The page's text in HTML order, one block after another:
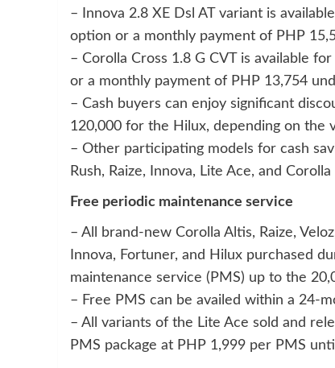
– Innova 2.8 XE Dsl AT variant is
option or a monthly payment of PHP
– Corolla Cross 1.8 G CVT is available
or a monthly payment of PHP 13,754
– Cash buyers can enjoy significant
120,000 for the Hilux, depending on the
– Other participating models for cash
Rush, Raize, Innova, Lite Ace, and Corolla
Free periodic maintenance service
– All brand-new Corolla Altis, Raize,
Innova, Fortuner, and Hilux purchased
maintenance service (PMS) up to the
– Free PMS can be availed within a 24-
– All variants of the Lite Ace sold and
PMS package at PHP 1,999 per PMS